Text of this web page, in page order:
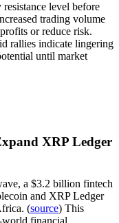
level before
trading volume
or reduce risk.
rallies indicate lingering
until market
XRP Ledger
a $3.2 billion fintech
and XRP Ledger
(source) This
world financial